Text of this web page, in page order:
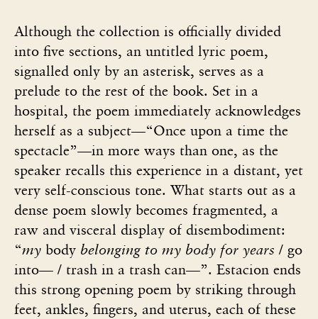
Although the collection is officially divided
into five sections, an untitled lyric poem,
signalled only by an asterisk, serves as a
prelude to the rest of the book. Set in a
hospital, the poem immediately acknowledges
herself as a subject—“Once upon a time the
spectacle”—in more ways than one, as the
speaker recalls this experience in a distant, yet
very self-conscious tone. What starts out as a
dense poem slowly becomes fragmented, a
raw and visceral display of disembodiment:
“my body belonging to my body for years / go
into— / trash in a trash can—”. Estacion ends
this strong opening poem by striking through
feet, ankles, fingers, and uterus, each of these